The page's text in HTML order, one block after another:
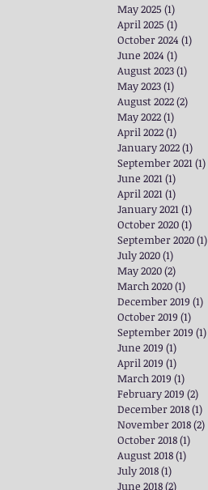
May 2025 (1)
April 2025 (1)
October 2024 (1)
June 2024 (1)
August 2023(1)
May 2023(1)
August 2022(2)
May 2022(1)
April 2022(1)
January 2022(1)
September 2021(1)
June 2021(1)
April 2021(1)
January 2021(1)
October 2020(1)
September 2020(1)
July 2020(1)
May 2020(2)
March 2020(1)
December 2019 (1)
October 2019 (1)
September 2019 (1)
June 2019 (1)
April 2019 (1)
March 2019 (1)
February 2019 (2)
December 2018(1)
November 2018(2)
October 2018(1)
August 2018(1)
July 2018(1)
June 2018(2)